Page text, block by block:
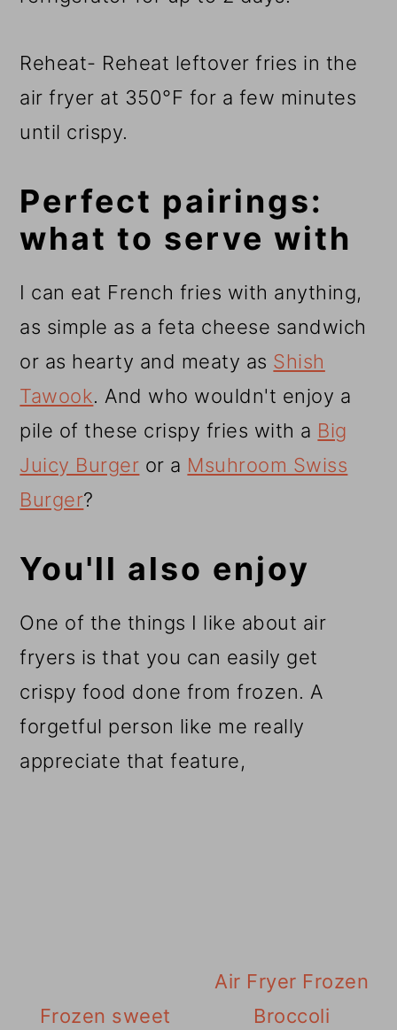
Reheat- Reheat leftover fries in the
air fryer at 350°F for a few minutes
until crispy.
Perfect pairings:
what to serve with
I can eat French fries with anything,
as simple as a feta cheese sandwich
or as hearty and meaty as Shish
Tawook. And who wouldn't enjoy a
pile of these crispy fries with a Big
Juicy Burger or a Msuhroom Swiss
Burger?
You'll also enjoy
One of the things I like about air
fryers is that you can easily get
crispy food done from frozen. A
forgetful person like me really
appreciate that feature,
Frozen sweet
Air Fryer Frozen
Broccoli